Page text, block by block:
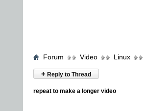
Forum Video Linux
+ Reply to Thread
repeat to make a longer video